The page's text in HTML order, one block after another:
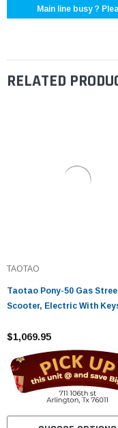
Main line busy ?
RELATED
TAOTAO
Taotao Pony-50 Gas
Scooter, Electric With
$1,069.95